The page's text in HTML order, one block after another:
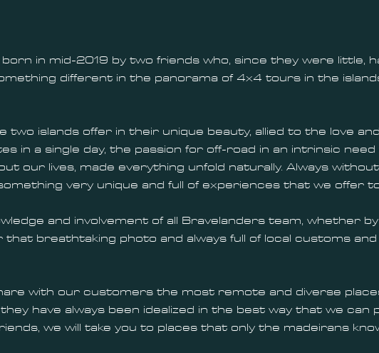
in mid-2019 by two friends who, since they were little,
different in the panorama of 4x4 tours in the
islands offer in their unique beauty, allied to the love
in a single day, the passion for off-road in an intrinsic
our lives, made everything unfold naturally. Always
very unique and full of experiences that we offer
and involvement of all Bravelanders team, whether
that breathtaking photo and always full of local customs
with our customers the most remote and diverse
have always been idealized in the best way that we can
we will take you to places that only the madeirans